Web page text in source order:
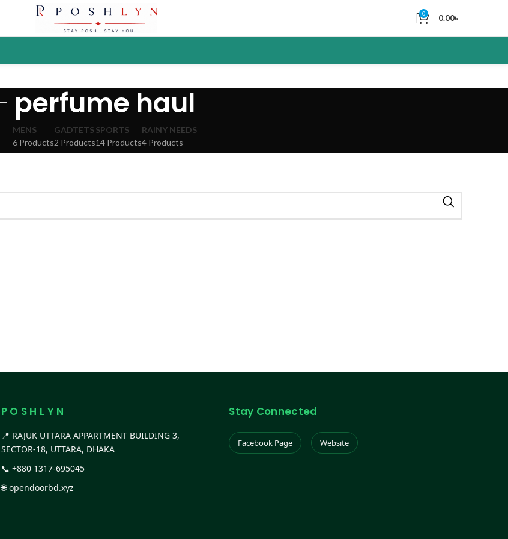
0 0.00৳
perfume haul
MENS
6 Products
GADTETS
2 Products
SPORTS
14 Products
RAINY NEEDS
4 Products
P O S H L Y N
📍 RAJUK UTTARA APPARTMENT BUILDING 3,
SECTOR-18, UTTARA, DHAKA
📞 +880 1317-695045
🌐opendoorbd.xyz
Stay Connected
Facebook Page Website